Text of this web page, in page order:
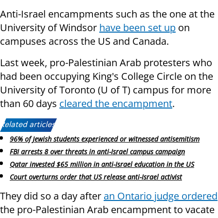
Anti-Israel encampments such as the one at the
University of Windsor have been set up on
campuses across the US and Canada.
Last week, pro-Palestinian Arab protesters who
had been occupying King's College Circle on the
University of Toronto (U of T) campus for more
than 60 days cleared the encampment.
Related articles:
96% of Jewish students experienced or witnessed antisemitism
FBI arrests 8 over threats in anti-Israel campus campaign
Qatar invested $65 million in anti-Israel education in the US
Court overturns order that US release anti-Israel activist
They did so a day after an Ontario judge ordered
the pro-Palestinian Arab encampment to vacate